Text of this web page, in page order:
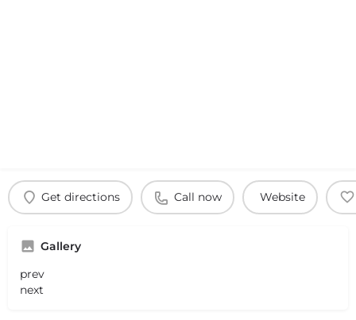
Get directions Call now Website
Gallery
prev
next